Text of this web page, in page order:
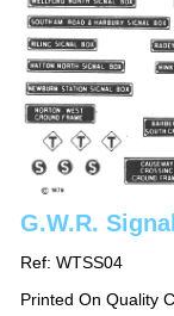
G.W.R.
Ref: WTSS04
Printed On Quality